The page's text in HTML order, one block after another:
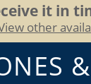
it in
other